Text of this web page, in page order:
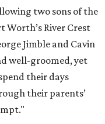
two sons of the
Worth’s River Crest
Jimble and Cavin
well-groomed, yet
their days
their parents’